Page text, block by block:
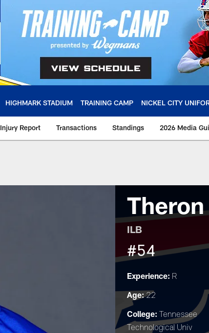
HIGHMARK STADIUM TRAINING CAMP NICKEL CITY
Injury Report Transactions Standings 2026 Media
ILB
#54
Experience: R
Age:22
College: Tennessee
Technological Univ